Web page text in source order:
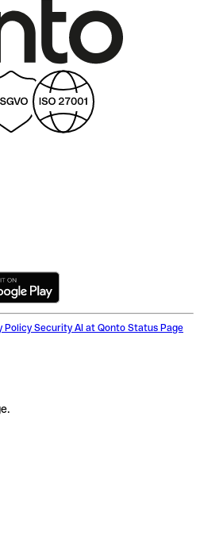
Policy Security AI at Qonto Status Page